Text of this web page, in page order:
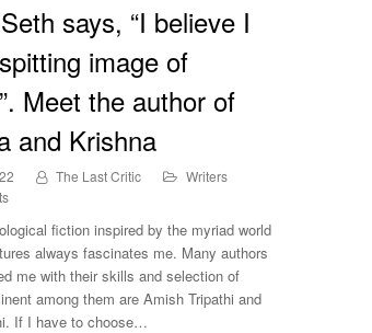
says, “I believe I
image of
Meet the author of
and Krishna
The Last Critic
Writers
fiction inspired by the myriad world
always fascinates me. Many authors
me with their skills and selection of
among them are Amish Tripathi and
If I have to choose…